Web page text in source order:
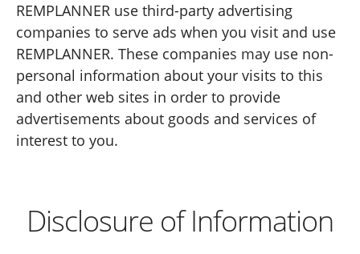
REMPLANNER use third-party advertising
companies to serve ads when you visit and use
REMPLANNER. These companies may use non-
personal information about your visits to this
and other web sites in order to provide
advertisements about goods and services of
interest to you.
Disclosure of Information